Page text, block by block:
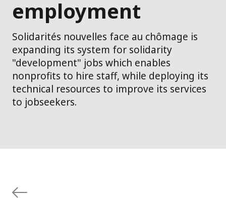
employment
Solidarités nouvelles face au chômage is
expanding its system for solidarity
"development" jobs which enables
nonprofits to hire staff, while deploying its
technical resources to improve its services
to jobseekers.